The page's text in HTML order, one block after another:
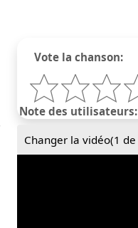
Vote la chanson:
Note des
Changer la vidéo(1 de